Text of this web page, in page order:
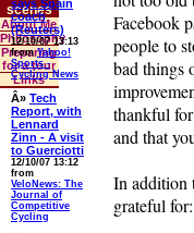
scenes
About Me
Philosophy
Preparing
for a tour
Links
Facebook
people to
bad things
thankful
and that
In addition
grateful for:
says Spain
coach
(Reuters)
12/10/07 13:13
fromYahoo!
Sports -
Cycling News
Â» Tech
Report, with
Lennard
Zinn - A visit
to Guerciotti
12/10/07 13:12
from
VeloNews: The
Journal of
Competitive
Cycling